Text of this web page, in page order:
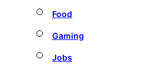
Food
Gaming
Jobs